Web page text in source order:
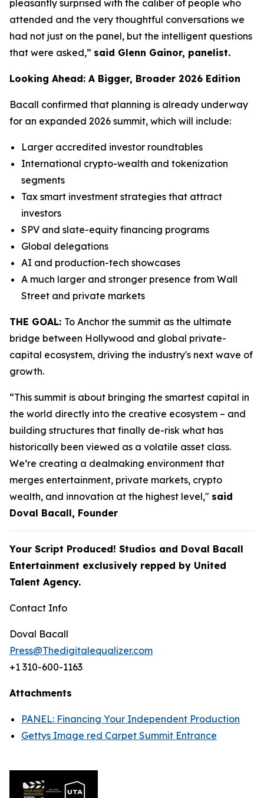
pleasantly surprised with the caliber of people who
attended and the very thoughtful conversations we
had not just on the panel, but the intelligent questions
that were asked,” said Glenn Gainor, panelist.
Looking Ahead: A Bigger, Broader 2026 Edition
Bacall confirmed that planning is already underway
for an expanded 2026 summit, which will include:
Larger accredited investor roundtables
International crypto-wealth and tokenization
segments
Tax smart investment strategies that attract
investors
SPV and slate-equity financing programs
Global delegations
AI and production-tech showcases
A much larger and stronger presence from Wall
Street and private markets
THE GOAL: To Anchor the summit as the ultimate
bridge between Hollywood and global private-
capital ecosystem, driving the industry's next wave of
growth.
“This summit is about bringing the smartest capital in
the world directly into the creative ecosystem – and
building structures that finally de-risk what has
historically been viewed as a volatile asset class.
We’re creating a dealmaking environment that
merges entertainment, private markets, crypto
wealth, and innovation at the highest level," said
Doval Bacall, Founder
Your Script Produced! Studios and Doval Bacall
Entertainment exclusively repped by United
Talent Agency.
Contact Info
Doval Bacall
Press@Thedigitalequalizer.com
+1 310-600-1163
Attachments
PANEL: Financing Your Independent Production
Gettys Image red Carpet Summit Entrance